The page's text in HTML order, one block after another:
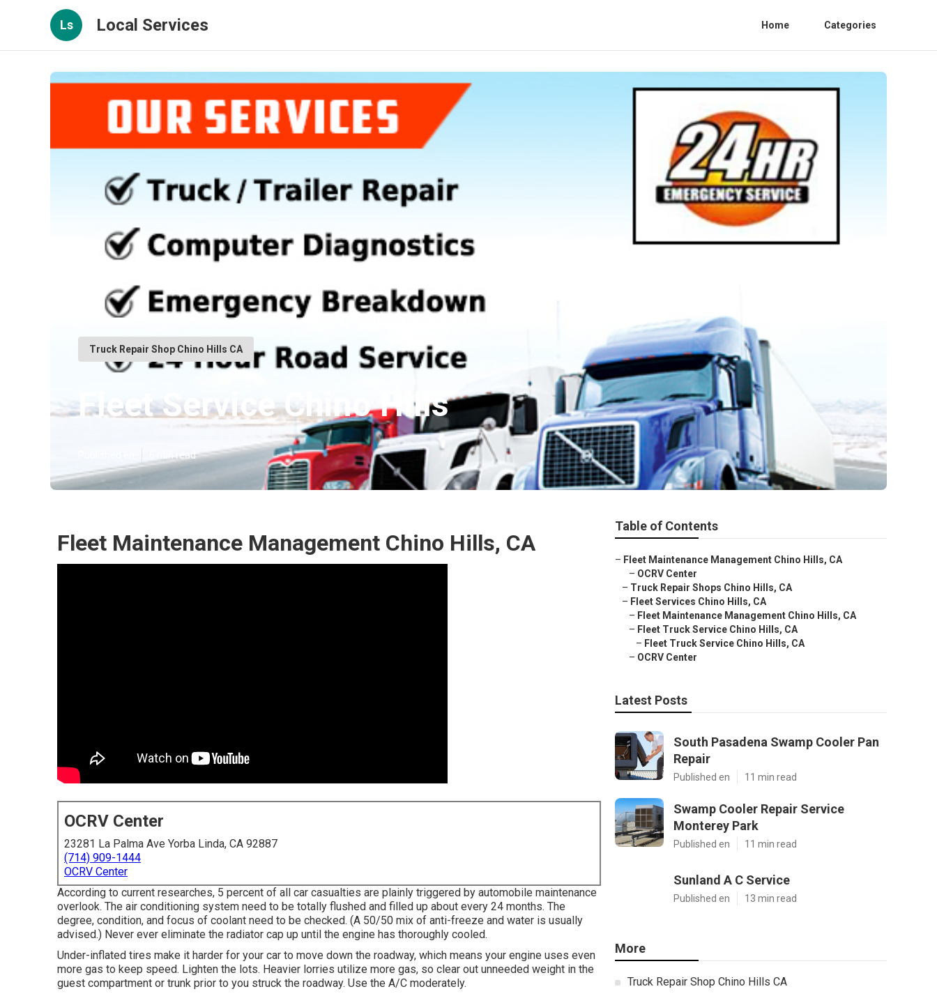
Ls Local Services Home Categories
Truck Repair Shop Chino Hills CA
Fleet Service Chino Hills
6 min read
Fleet Maintenance Management Chino Hills, CA
OCRV Center
23281 La Palma Ave Yorba Linda, CA 92887
(714) 909-1444
OCRV Center
According to current researches, 5 percent of all car casualties are plainly triggered by automobile maintenance
overlook. The air conditioning system need to be totally flushed and filled up about every 24 months. The
degree, condition, and focus of coolant need to be checked. (A 50/50 mix of anti-freeze and water is usually
advised.) Never ever eliminate the radiator cap up until the engine has thoroughly cooled.
Under-inflated tires make it harder for your car to move down the roadway, which means your engine uses even
more gas to keep speed. Lighten the lots. Heavier lorries utilize more gas, so clear out unneeded weight in the
guest compartment or trunk prior to you struck the roadway. Use the A/C moderately.
Table of Contents
– Fleet Maintenance Management Chino Hills, CA
– OCRV Center
– Truck Repair Shops Chino Hills, CA
– Fleet Services Chino Hills, CA
– Fleet Maintenance Management Chino Hills, CA
– Fleet Truck Service Chino Hills, CA
– Fleet Truck Service Chino Hills, CA
– OCRV Center
Latest Posts
South Pasadena Swamp Cooler Pan
Repair
Published en 11 min read
Swamp Cooler Repair Service
Monterey Park
Published en 11 min read
Sunland A C Service
Published en 13 min read
More
Truck Repair Shop Chino Hills CA